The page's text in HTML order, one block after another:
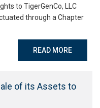
to TigerGenCo, LLC
through a Chapter
READ MORE
of its Assets to